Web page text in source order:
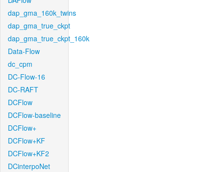
dap_gma_160k_twins
dap_gma_true_ckpt
dap_gma_true_ckpt_160k
Data-Flow
dc_cpm
DC-Flow-16
DC-RAFT
DCFlow
DCFlow-baseline
DCFlow+
DCFlow+KF
DCFlow+KF2
DCinterpoNet